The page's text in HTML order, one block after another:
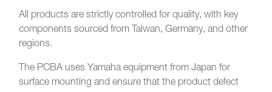
All products are strictly controlled for quality, with key
components sourced from Taiwan, Germany, and other
regions.
The PCBA uses Yamaha equipment from Japan for
surface mounting and ensure that the product defect